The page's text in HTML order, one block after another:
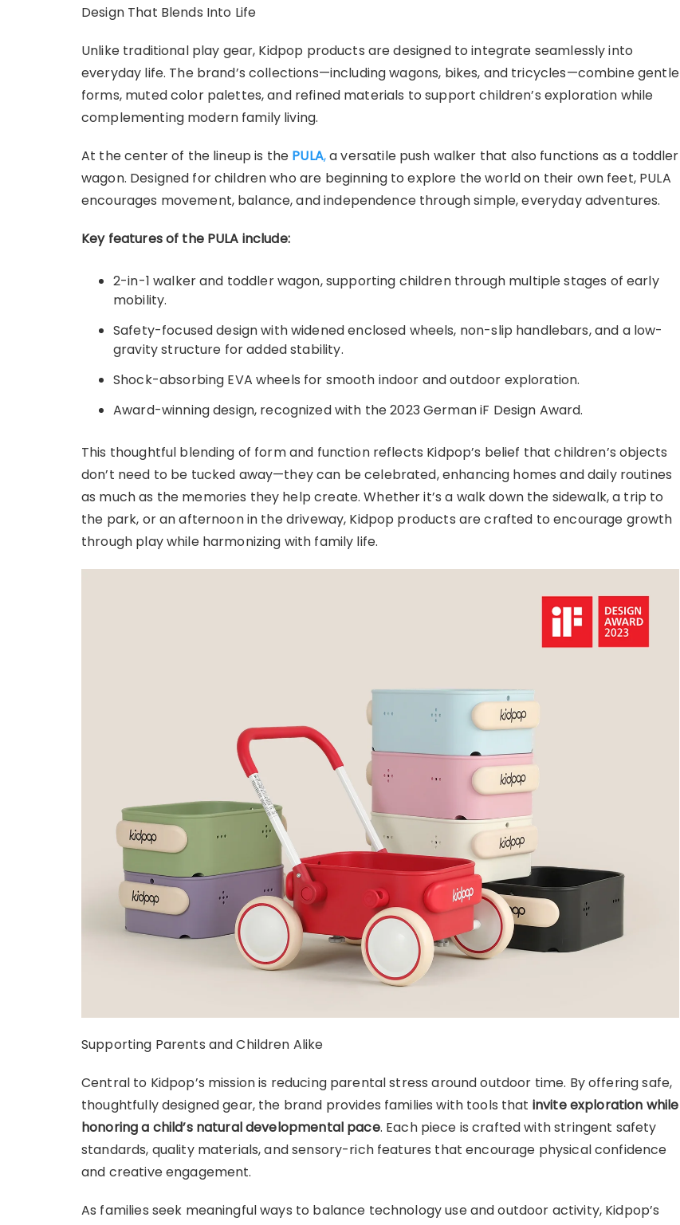
Design That Blends Into Life
Unlike traditional play gear, Kidpop products are designed to integrate seamlessly into
everyday life. The brand’s collections—including wagons, bikes, and tricycles—combine gentle
forms, muted color palettes, and refined materials to support children’s exploration while
complementing modern family living.
At the center of the lineup is the PULA,a versatile push walker that also functions as a toddler
wagon. Designed for children who are beginning to explore the world on their own feet, PULA
encourages movement, balance, and independence through simple, everyday adventures.
Key features of the PULA include:
2-in-1 walker and toddler wagon, supporting children through multiple stages of early
mobility.
Safety-focused design with widened enclosed wheels, non-slip handlebars, and a low-
gravity structure for added stability.
Shock-absorbing EVA wheels for smooth indoor and outdoor exploration.
Award-winning design, recognized with the 2023 German iF Design Award.
This thoughtful blending of form and function reflects Kidpop’s belief that children’s objects
don’t need to be tucked away—they can be celebrated, enhancing homes and daily routines
as much as the memories they help create. Whether it’s a walk down the sidewalk, a trip to
the park, or an afternoon in the driveway, Kidpop products are crafted to encourage growth
through play while harmonizing with family life.
Supporting Parents and Children Alike
Central to Kidpop’s mission is reducing parental stress around outdoor time. By offering safe,
thoughtfully designed gear, the brand provides families with tools that invite exploration while
honoring a child’s natural developmental pace. Each piece is crafted with stringent safety
standards, quality materials, and sensory-rich features that encourage physical confidence
and creative engagement.
As families seek meaningful ways to balance technology use and outdoor activity, Kidpop’s